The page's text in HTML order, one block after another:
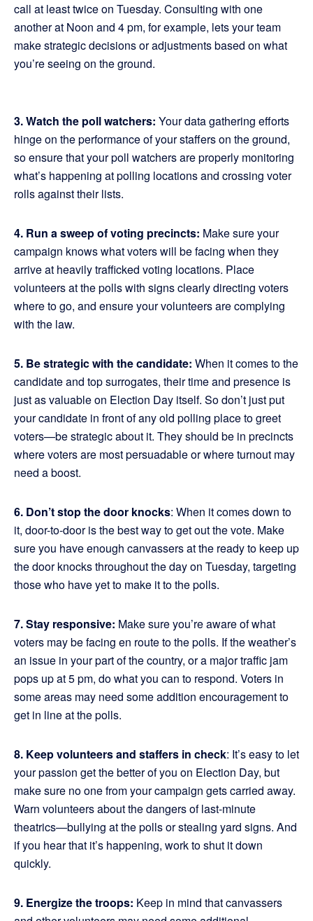
call at least twice on Tuesday. Consulting with one
another at Noon and 4 pm, for example, lets your team
make strategic decisions or adjustments based on what
you’re seeing on the ground.
3. Watch the poll watchers: Your data gathering efforts
hinge on the performance of your staffers on the ground,
so ensure that your poll watchers are properly monitoring
what’s happening at polling locations and crossing voter
rolls against their lists.
4. Run a sweep of voting precincts: Make sure your
campaign knows what voters will be facing when they
arrive at heavily trafficked voting locations. Place
volunteers at the polls with signs clearly directing voters
where to go, and ensure your volunteers are complying
with the law.
5. Be strategic with the candidate: When it comes to the
candidate and top surrogates, their time and presence is
just as valuable on Election Day itself. So don’t just put
your candidate in front of any old polling place to greet
voters—be strategic about it. They should be in precincts
where voters are most persuadable or where turnout may
need a boost.
6. Don’t stop the door knocks: When it comes down to
it, door-to-door is the best way to get out the vote. Make
sure you have enough canvassers at the ready to keep up
the door knocks throughout the day on Tuesday, targeting
those who have yet to make it to the polls.
7. Stay responsive: Make sure you’re aware of what
voters may be facing en route to the polls. If the weather’s
an issue in your part of the country, or a major traffic jam
pops up at 5 pm, do what you can to respond. Voters in
some areas may need some addition encouragement to
get in line at the polls.
8. Keep volunteers and staffers in check: It’s easy to let
your passion get the better of you on Election Day, but
make sure no one from your campaign gets carried away.
Warn volunteers about the dangers of last-minute
theatrics—bullying at the polls or stealing yard signs. And
if you hear that it’s happening, work to shut it down
quickly.
9. Energize the troops: Keep in mind that canvassers